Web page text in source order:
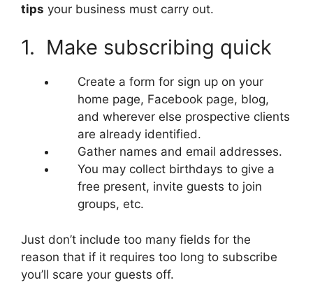
tips your business must carry out.
1. Make subscribing quick
Create a form for sign up on your
home page, Facebook page, blog,
and wherever else prospective clients
are already identified.
Gather names and email addresses.
You may collect birthdays to give a
free present, invite guests to join
groups, etc.
Just don’t include too many fields for the
reason that if it requires too long to subscribe
you’ll scare your guests off.